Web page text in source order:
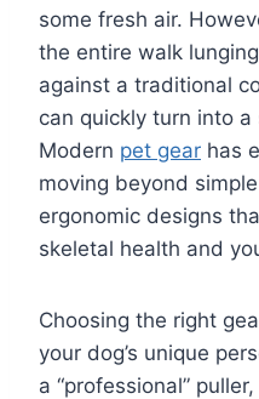
some fresh air.
the entire walk
against a traditional
can quickly turn into
Modern pet gear has
moving beyond
ergonomic designs
skeletal health and
Choosing the right
your dog’s unique
a “professional”